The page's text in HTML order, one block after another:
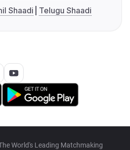
Shaadi Telugu Shaadi
World's Leading Matchmaking